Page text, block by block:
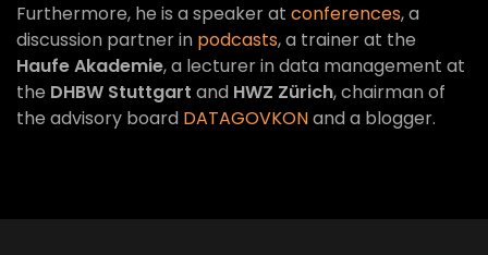
Furthermore, he is a speaker at conferences, a
discussion partner in podcasts, a trainer at the
Haufe Akademie, a lecturer in data management at
the DHBW Stuttgart and HWZ Zürich, chairman of
the advisory board DATAGOVKONand a blogger.